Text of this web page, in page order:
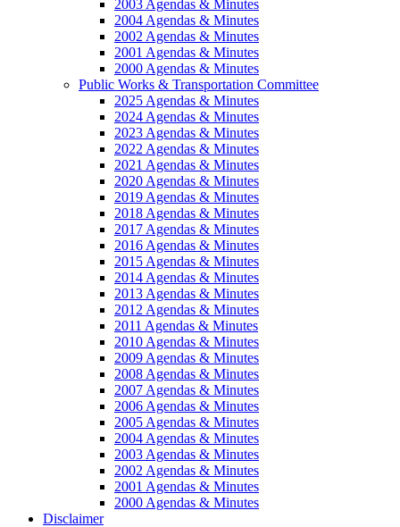
2003 Agendas & Minutes
2004 Agendas & Minutes
2002 Agendas & Minutes
2001 Agendas & Minutes
2000 Agendas & Minutes
Public Works & Transportation Committee
2025 Agendas & Minutes
2024 Agendas & Minutes
2023 Agendas & Minutes
2022 Agendas & Minutes
2021 Agendas & Minutes
2020 Agendas & Minutes
2019 Agendas & Minutes
2018 Agendas & Minutes
2017 Agendas & Minutes
2016 Agendas & Minutes
2015 Agendas & Minutes
2014 Agendas & Minutes
2013 Agendas & Minutes
2012 Agendas & Minutes
2011 Agendas & Minutes
2010 Agendas & Minutes
2009 Agendas & Minutes
2008 Agendas & Minutes
2007 Agendas & Minutes
2006 Agendas & Minutes
2005 Agendas & Minutes
2004 Agendas & Minutes
2003 Agendas & Minutes
2002 Agendas & Minutes
2001 Agendas & Minutes
2000 Agendas & Minutes
Disclaimer